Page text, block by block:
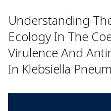
Understanding
Ecology In The
Virulence And
In Klebsiella